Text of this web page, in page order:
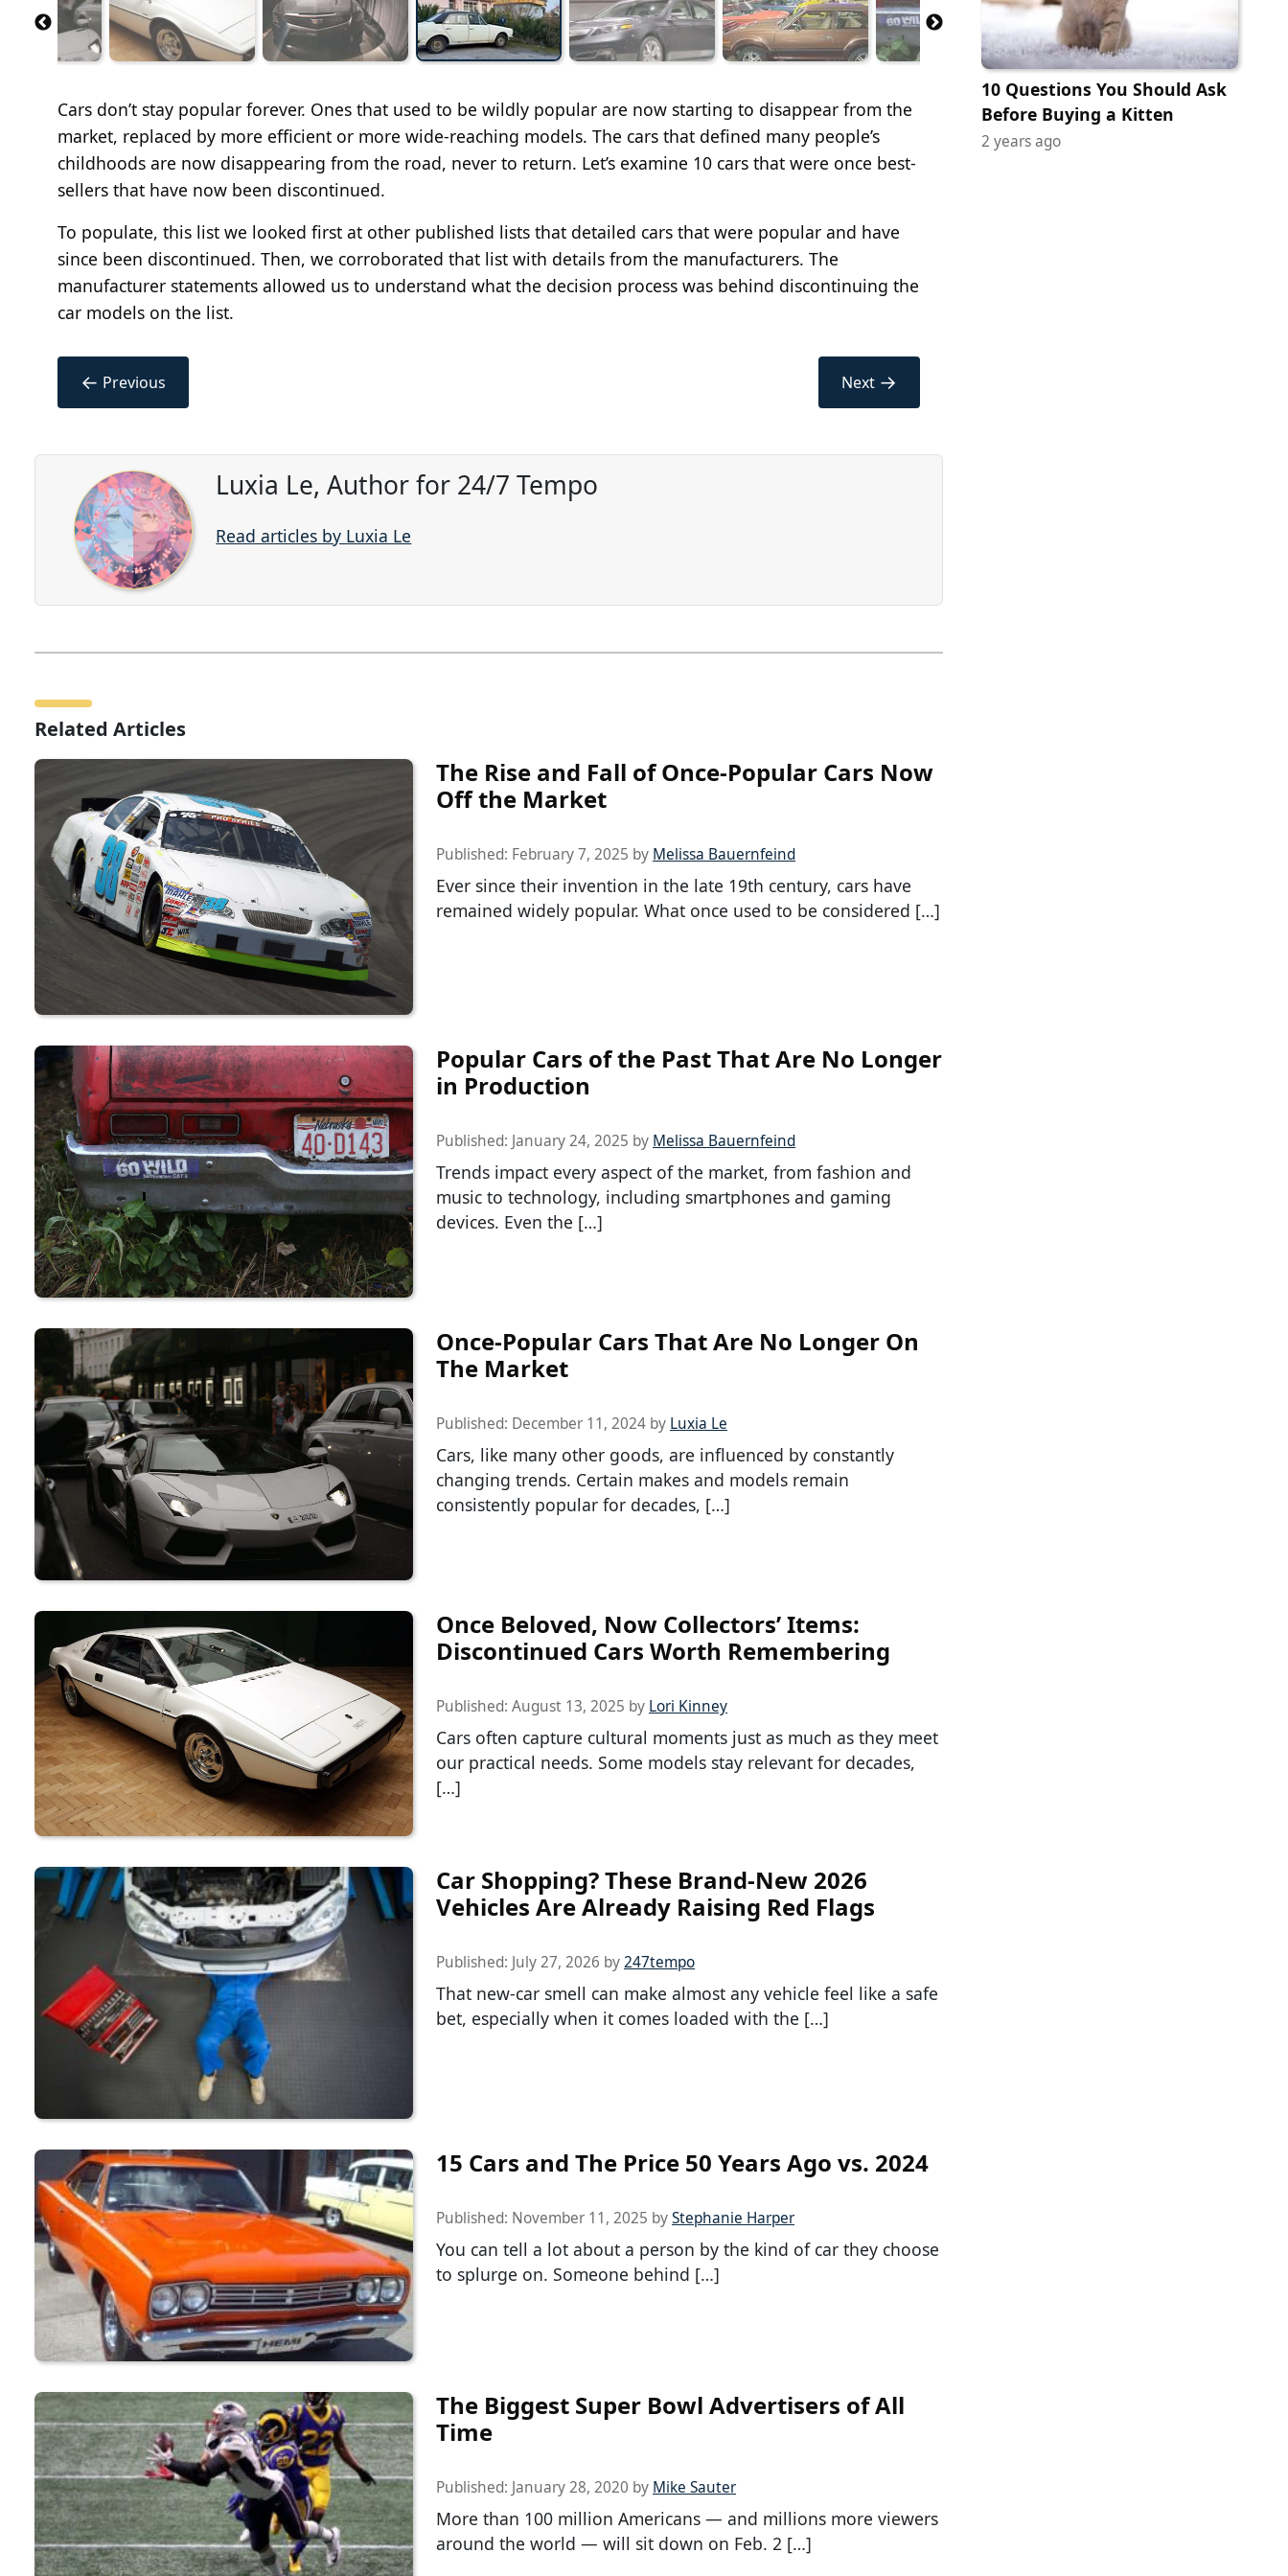
Cars don’t stay popular forever. Ones that used to be wildly popular are now starting to disappear from the
market, replaced by more efficient or more wide-reaching models. The cars that defined many people’s
childhoods are now disappearing from the road, never to return. Let’s examine 10 cars that were once best-
sellers that have now been discontinued.
To populate, this list we looked first at other published lists that detailed cars that were popular and have
since been discontinued. Then, we corroborated that list with details from the manufacturers. The
manufacturer statements allowed us to understand what the decision process was behind discontinuing the
car models on the list.
← Previous Next →
Luxia Le, Author for 24/7 Tempo
Read articles by Luxia Le
Related Articles
The Rise and Fall of Once-Popular Cars Now
Off the Market
Published: February 7, 2025 by Melissa Bauernfeind
Ever since their invention in the late 19th century, cars have
remained widely popular. What once used to be considered […]
Popular Cars of the Past That Are No Longer
in Production
Published: January 24, 2025 by Melissa Bauernfeind
Trends impact every aspect of the market, from fashion and
music to technology, including smartphones and gaming
devices. Even the […]
Once-Popular Cars That Are No Longer On
The Market
Published: December 11, 2024 by Luxia Le
Cars, like many other goods, are influenced by constantly
changing trends. Certain makes and models remain
consistently popular for decades, […]
Once Beloved, Now Collectors’ Items:
Discontinued Cars Worth Remembering
Published: August 13, 2025 by Lori Kinney
Cars often capture cultural moments just as much as they meet
our practical needs. Some models stay relevant for decades,
[…]
Car Shopping? These Brand-New 2026
Vehicles Are Already Raising Red Flags
Published: July 27, 2026 by247tempo
That new-car smell can make almost any vehicle feel like a safe
bet, especially when it comes loaded with the […]
15 Cars and The Price 50 Years Ago vs. 2024
Published: November 11, 2025 byStephanie Harper
You can tell a lot about a person by the kind of car they choose
to splurge on. Someone behind […]
The Biggest Super Bowl Advertisers of All
Time
Published: January 28, 2020 by Mike Sauter
More than 100 million Americans — and millions more viewers
around the world — will sit down on Feb. 2 […]
10 Questions You Should Ask
Before Buying a Kitten
2 years ago